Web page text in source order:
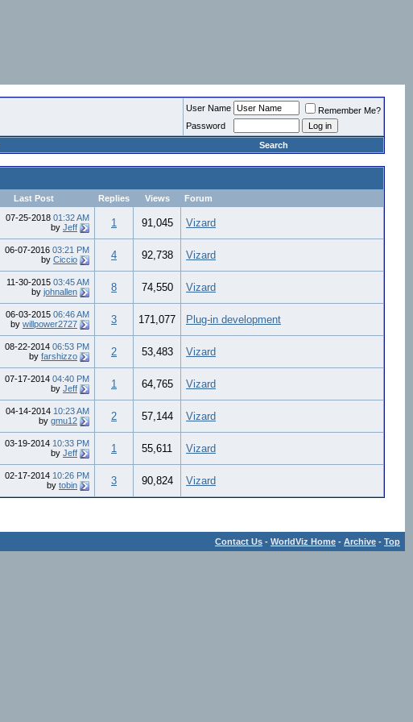
User Name
Remember Me?
Password
Search
Last Post Replies Views Forum
07-25-2018 01:32 AM
by Jeff 1 91,045 Vizard
06-07-2016 03:21 PM
by Ciccio 4 92,738 Vizard
11-30-2015 03:45 AM
by johnallen 8 74,550 Vizard
06-03-2015 06:46 AM
by willpower2727 3 171,077 Plug-in development
08-22-2014 06:53 PM
by farshizzo 2 53,483 Vizard
07-17-2014 04:40 PM
by Jeff 1 64,765 Vizard
04-14-2014 10:23 AM
by gmu12 2 57,144 Vizard
03-19-2014 10:33 PM
by Jeff 1 55,611 Vizard
02-17-2014 10:26 PM
by tobin 3 90,824 Vizard
Contact Us - WorldViz Home - Archive - Top